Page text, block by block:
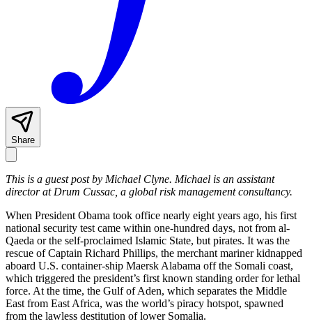
Share
This is a guest post by Michael Clyne. Michael is an assistant
director at Drum Cussac, a global risk management consultancy.
When President Obama took office nearly eight years ago, his first
national security test came within one-hundred days, not from al-
Qaeda or the self-proclaimed Islamic State, but pirates. It was the
rescue of Captain Richard Phillips, the merchant mariner kidnapped
aboard U.S. container-ship Maersk Alabama off the Somali coast,
which triggered the president’s first known standing order for lethal
force. At the time, the Gulf of Aden, which separates the Middle
East from East Africa, was the world’s piracy hotspot, spawned
from the lawless destitution of lower Somalia.